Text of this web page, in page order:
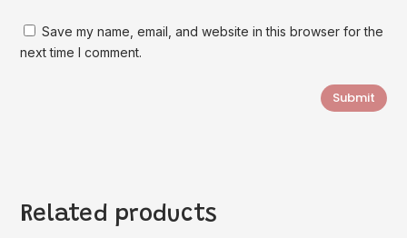
Save my name, email, and website in this browser for the
next time I comment.
Submit
Related products